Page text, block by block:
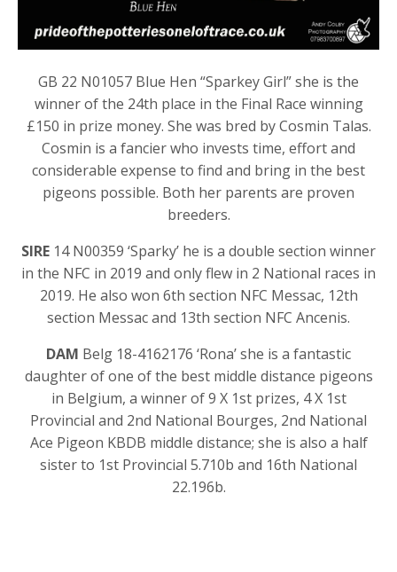
GB 22 N01057 Blue Hen “Sparkey Girl” she is the
winner of the 24th place in the Final Race winning
£150 in prize money. She was bred by Cosmin Talas.
Cosmin is a fancier who invests time, effort and
considerable expense to find and bring in the best
pigeons possible. Both her parents are proven
breeders.
SIRE 14 N00359 ‘Sparky’ he is a double section winner
in the NFC in 2019 and only flew in 2 National races in
2019. He also won 6th section NFC Messac, 12th
section Messac and 13th section NFC Ancenis.
DAM Belg 18-4162176 ‘Rona’ she is a fantastic
daughter of one of the best middle distance pigeons
in Belgium, a winner of 9 X 1st prizes, 4 X 1st
Provincial and 2nd National Bourges, 2nd National
Ace Pigeon KBDB middle distance; she is also a half
sister to 1st Provincial 5.710b and 16th National
22.196b.